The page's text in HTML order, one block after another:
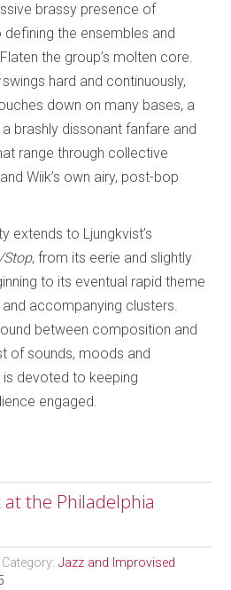
brassy presence of
the ensembles and
the group’s molten core.
swings hard and continuously,
down on many bases, a
brashly dissonant fanfare and
range through collective
Wiik’s own airy, post-bop
extends to Ljungkvist’s
Stop, from its eerie and slightly
to its eventual rapid theme
accompanying clusters.
between composition and
of sounds, moods and
devoted to keeping
engaged.
at the Philadelphia
Category:Jazz and Improvised